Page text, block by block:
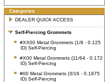
Categories
DEALER QUICK ACCESS
Self-Piercing Grommets
#XX00 Metal Grommets (1/8 - 0.125
ID) Self-Piercing
#X00 Metal Grommets (11/64 - 0.172
ID) Self-Piercing
#00 Metal Grommets (3/16 - 0.1875
ID) Self-Piercing